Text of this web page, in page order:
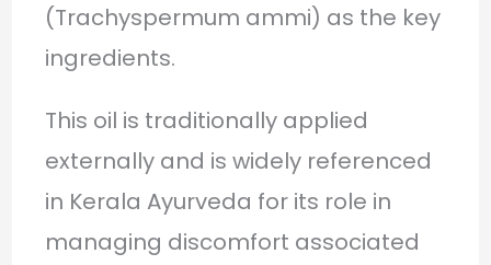
(Trachyspermum ammi) as the key
ingredients.
This oil is traditionally applied
externally and is widely referenced
in Kerala Ayurveda for its role in
managing discomfort associated